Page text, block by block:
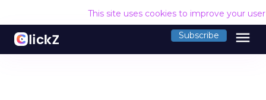
This site uses cookies to improve your
Subscribe menu